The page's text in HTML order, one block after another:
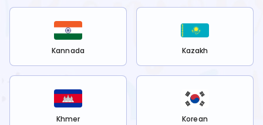
Kannada Kazakh
Khmer Korean